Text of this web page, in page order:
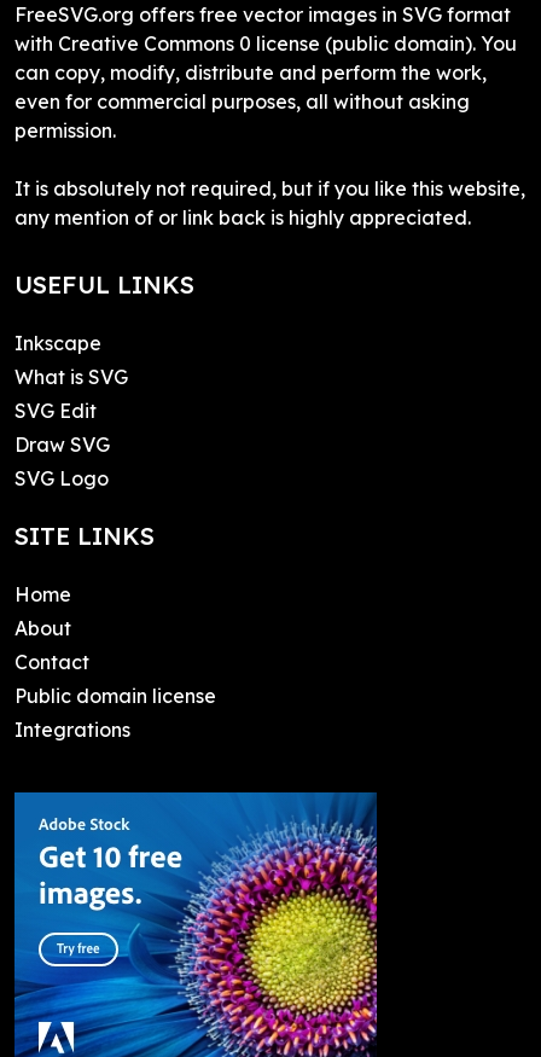
FreeSVG.org offers free vector images in SVG format
with Creative Commons 0 license (public domain). You
can copy, modify, distribute and perform the work,
even for commercial purposes, all without asking
permission.
It is absolutely not required, but if you like this website,
any mention of or link back is highly appreciated.
USEFUL LINKS
Inkscape
What is SVG
SVG Edit
Draw SVG
SVG Logo
SITE LINKS
Home
About
Contact
Public domain license
Integrations